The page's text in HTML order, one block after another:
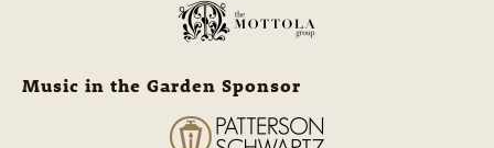
Music in the Garden Sponsor